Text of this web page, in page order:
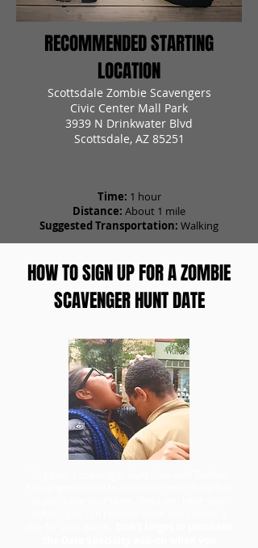
RECOMMENDED STARTING
LOCATION
Scottsdale Zombie Scavengers
Civic Center Mall Park
3939 N Drinkwater Blvd
Scottsdale, AZ 85251
Time: 1 hour
Distance: About 1 mile
Suggested Transportation: Walking
HOW TO SIGN UP FOR A ZOMBIE
SCAVENGER HUNT DATE